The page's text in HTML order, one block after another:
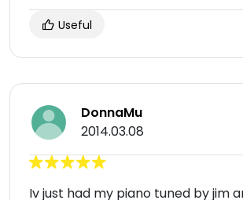
Useful
DonnaMu
2014.03.08
Iv just had my piano tuned by jim